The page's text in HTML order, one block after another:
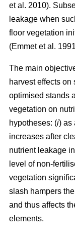
et al. 2010).
leakage when
floor vegetation
(Emmet et al.
The main
harvest effects
optimised stands
vegetation on
hypotheses: (i) as
increases after
nutrient leakage
level of non-
vegetation
slash hampers
and thus affects
elements.